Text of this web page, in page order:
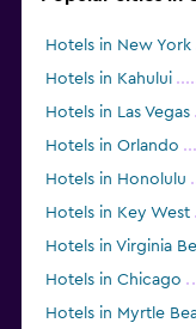
Hotels in New York
Hotels in Kahului
Hotels in Las Vegas
Hotels in Orlando
Hotels in Honolulu
Hotels in Key West
Hotels in Virginia
Hotels in Chicago
Hotels in Myrtle